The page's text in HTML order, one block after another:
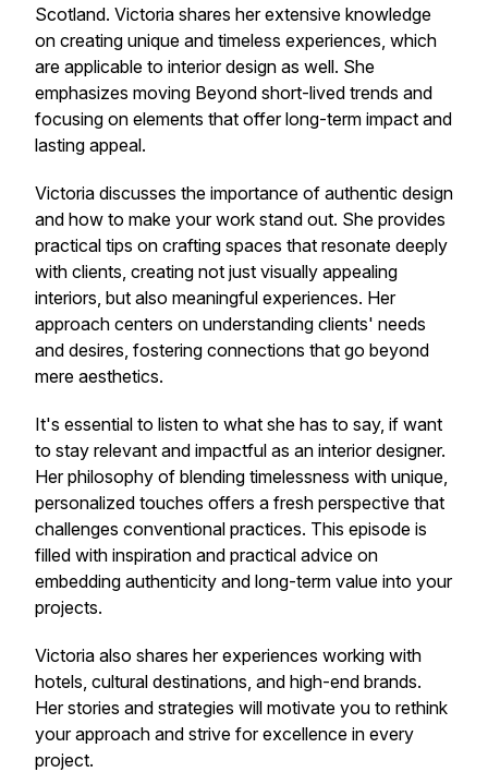
Scotland. Victoria shares her extensive knowledge
on creating unique and timeless experiences, which
are applicable to interior design as well. She
emphasizes moving Beyond short-lived trends and
focusing on elements that offer long-term impact and
lasting appeal.
Victoria discusses the importance of authentic design
and how to make your work stand out. She provides
practical tips on crafting spaces that resonate deeply
with clients, creating not just visually appealing
interiors, but also meaningful experiences. Her
approach centers on understanding clients' needs
and desires, fostering connections that go beyond
mere aesthetics.
It's essential to listen to what she has to say, if want
to stay relevant and impactful as an interior designer.
Her philosophy of blending timelessness with unique,
personalized touches offers a fresh perspective that
challenges conventional practices. This episode is
filled with inspiration and practical advice on
embedding authenticity and long-term value into your
projects.
Victoria also shares her experiences working with
hotels, cultural destinations, and high-end brands.
Her stories and strategies will motivate you to rethink
your approach and strive for excellence in every
project.